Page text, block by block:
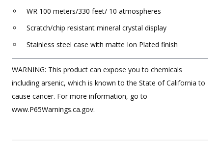
WR 100 meters/330 feet/ 10 atmospheres
Scratch/chip resistant mineral crystal display
Stainless steel case with matte Ion Plated finish
WARNING: This product can expose you to chemicals
including arsenic, which is known to the State of California to
cause cancer. For more information, go to
www.P65Warnings.ca.gov.